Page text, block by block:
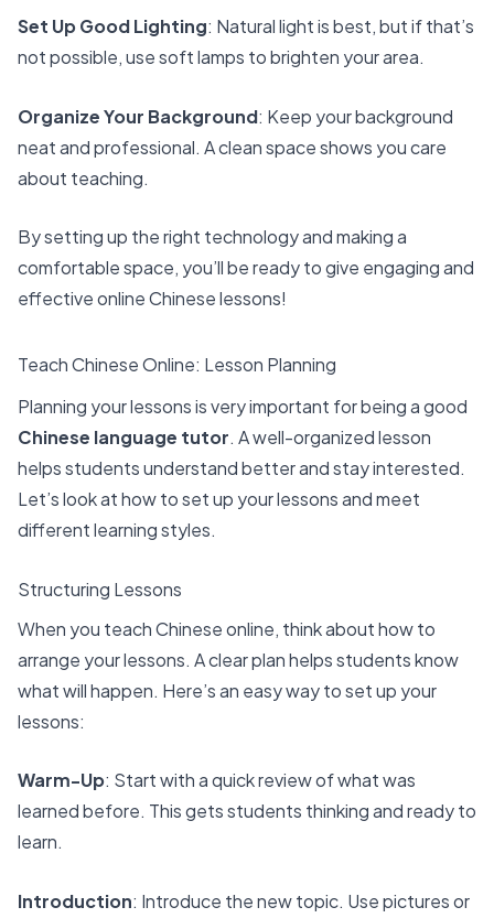
Set Up Good Lighting: Natural light is best, but if that’s
not possible, use soft lamps to brighten your area.
Organize Your Background: Keep your background
neat and professional. A clean space shows you care
about teaching.
By setting up the right technology and making a
comfortable space, you’ll be ready to give engaging and
effective online Chinese lessons!
Teach Chinese Online: Lesson Planning
Planning your lessons is very important for being a good
Chinese language tutor. A well-organized lesson
helps students understand better and stay interested.
Let’s look at how to set up your lessons and meet
different learning styles.
Structuring Lessons
When you teach Chinese online, think about how to
arrange your lessons. A clear plan helps students know
what will happen. Here’s an easy way to set up your
lessons:
Warm-Up: Start with a quick review of what was
learned before. This gets students thinking and ready to
learn.
Introduction: Introduce the new topic. Use pictures or